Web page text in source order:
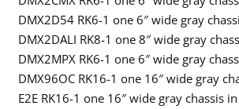
DMX2D54 RK6-1 one 6″ wide gray
DMX2DALI RK8-1 one 8″ wide gray
DMX2MPX RK6-1 one 6″ wide gray
DMX96OC RK16-1 one 16″ wide gray
E2E RK16-1 one 16″ wide gray chassis